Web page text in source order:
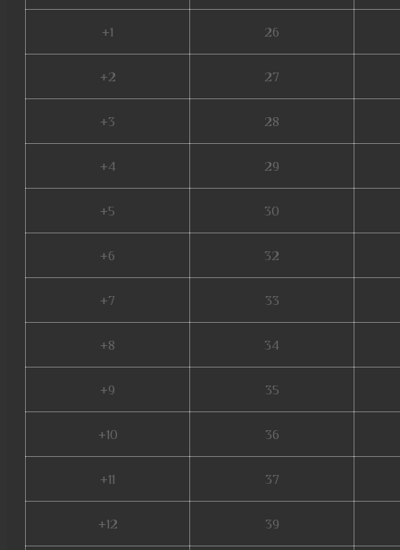
+1 26
+2 27
+3 28
+4 29
+5 30
+6 32
+7 33
+8 34
+9 35
+10 36
+11 37
+12 39